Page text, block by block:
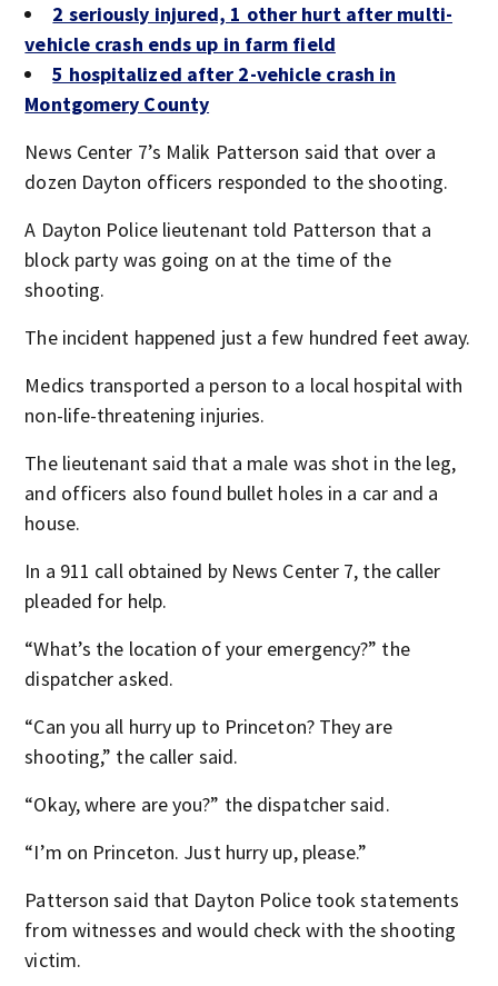
2 seriously injured, 1 other hurt after multi-
vehicle crash ends up in farm field
5 hospitalized after 2-vehicle crash in
Montgomery County
News Center 7’s Malik Patterson said that over a
dozen Dayton officers responded to the shooting.
A Dayton Police lieutenant told Patterson that a
block party was going on at the time of the
shooting.
The incident happened just a few hundred feet away.
Medics transported a person to a local hospital with
non-life-threatening injuries.
The lieutenant said that a male was shot in the leg,
and officers also found bullet holes in a car and a
house.
In a 911 call obtained by News Center 7, the caller
pleaded for help.
“What’s the location of your emergency?” the
dispatcher asked.
“Can you all hurry up to Princeton? They are
shooting,” the caller said.
“Okay, where are you?” the dispatcher said.
“I’m on Princeton. Just hurry up, please.”
Patterson said that Dayton Police took statements
from witnesses and would check with the shooting
victim.